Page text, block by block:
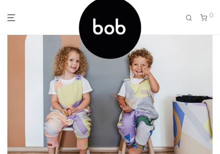
0